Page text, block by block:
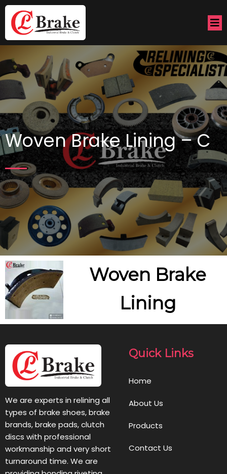
Woven Brake Lining – C
Woven Brake
Lining
We are experts in relining all
types of brake shoes, brake
brands, brake pads, clutch
discs with professional
workmanship and very short
turnaround time. We are
Quick Links
Home
About Us
Products
Contact Us